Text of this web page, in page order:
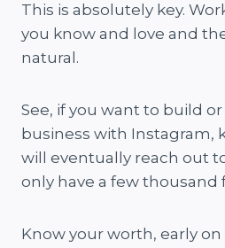
This is absolutely key.
you know and love and
natural.
See, if you want to build
business with Instagram,
will eventually reach out
only have a few thousand
Know your worth, early